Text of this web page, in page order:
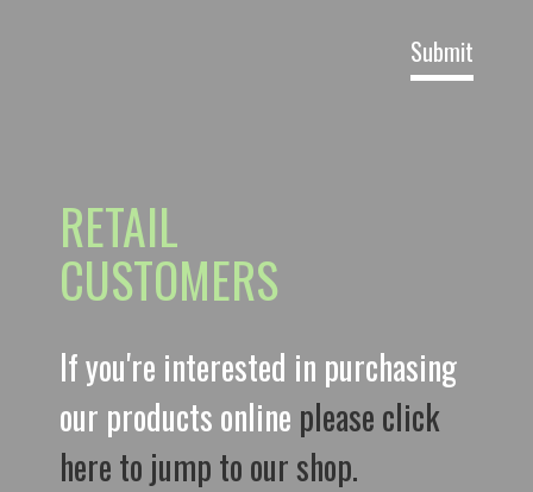
RETAIL
CUSTOMERS
If you're interested in purchasing
our products online please click
here to jump to our shop.